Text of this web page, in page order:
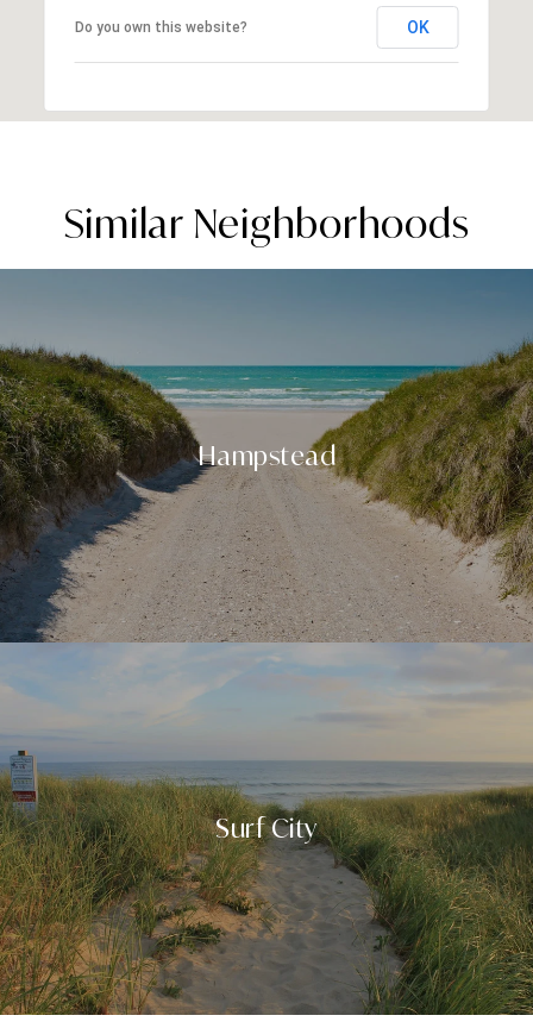
Do you own this website? OK
Similar Neighborhoods
Hampstead
Surf City